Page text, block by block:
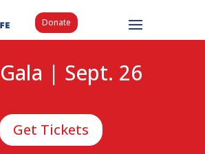
Donate
| Sept. 26
Get Tickets